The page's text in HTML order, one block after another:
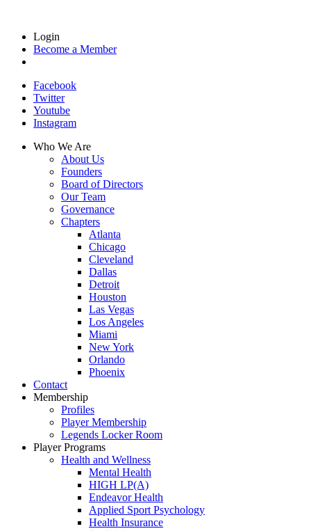
Login
Become a Member
Facebook
Twitter
Youtube
Instagram
Who We Are
About Us
Founders
Board of Directors
Our Team
Governance
Chapters
Atlanta
Chicago
Cleveland
Dallas
Detroit
Houston
Las Vegas
Los Angeles
Miami
New York
Orlando
Phoenix
Contact
Membership
Profiles
Player Membership
Legends Locker Room
Player Programs
Health and Wellness
Mental Health
HIGH LP(A)
Endeavor Health
Applied Sport Psychology
Health Insurance